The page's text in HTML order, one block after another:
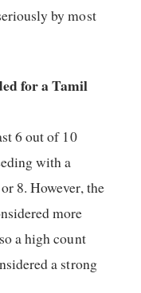
by most
for a Tamil
6 out of 10
with a
8. However, the
more
a high count
a strong